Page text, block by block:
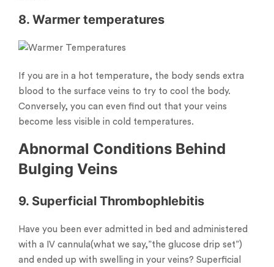
8. Warmer temperatures
If you are in a hot temperature, the body sends extra
blood to the surface veins to try to cool the body.
Conversely, you can even find out that your veins
become less visible in cold temperatures.
Abnormal Conditions Behind
Bulging Veins
9. Superficial Thrombophlebitis
Have you been ever admitted in bed and administered
with a IV cannula(what we say,”the glucose drip set”)
and ended up with swelling in your veins? Superficial